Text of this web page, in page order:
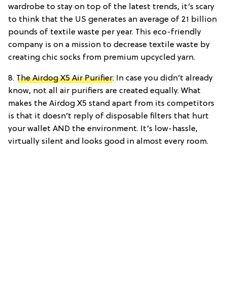
wardrobe to stay on top of the latest trends, it’s scary
to think that the US generates an average of 21 billion
pounds of textile waste per year. This eco-friendly
company is on a mission to decrease textile waste by
creating chic socks from premium upcycled yarn.
8. The Airdog X5 Air Purifier: In case you didn’t already
know, not all air purifiers are created equally. What
makes the Airdog X5 stand apart from its competitors
is that it doesn’t reply of disposable filters that hurt
your wallet AND the environment. It’s low-hassle,
virtually silent and looks good in almost every room.